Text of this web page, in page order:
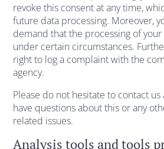
revoke this consent at any time,
future data processing. Moreover,
demand that the processing of
under certain circumstances.
right to log a complaint with the
agency.
Please do not hesitate to contact us
have questions about this or any
related issues.
Analysis tools and tools